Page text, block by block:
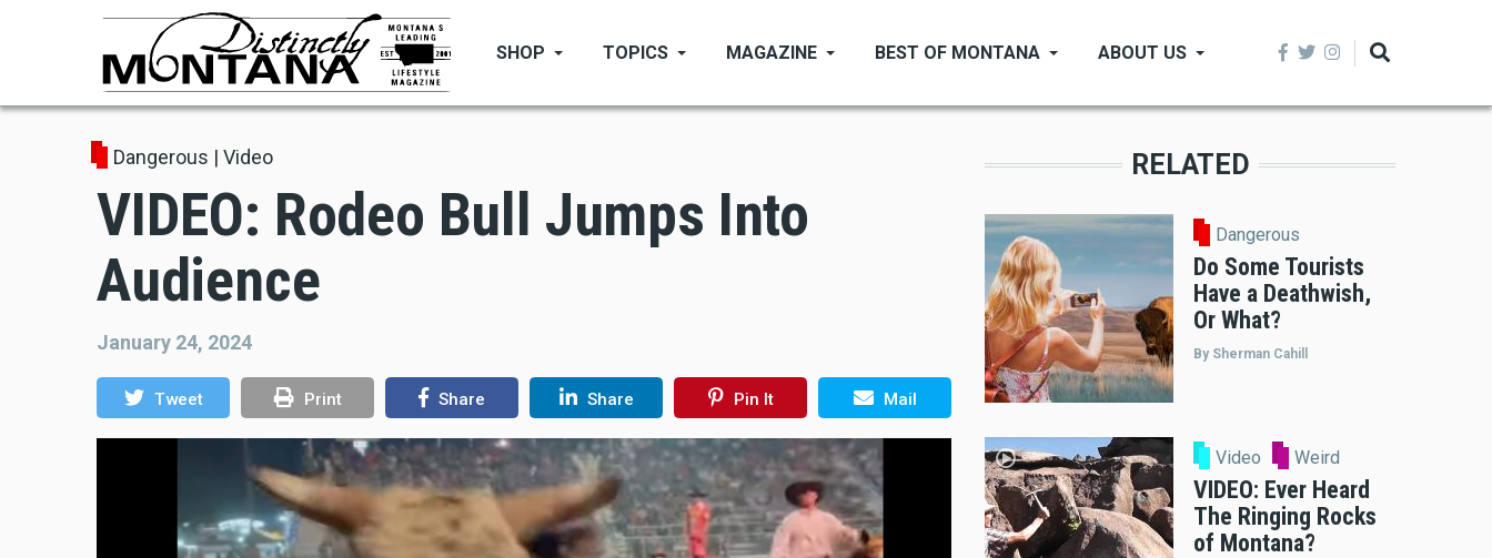
content
SHOP TOPICS MAGAZINE BEST OF MONTANA ABOUT US
Dangerous |Video
VIDEO: Rodeo Bull Jumps Into
Audience
January 24, 2024
Tweet Print Share Share Pin It Mail
RELATED
Dangerous
Do Some Tourists
Have a Deathwish,
Or What?
By Sherman Cahill
Video Weird
VIDEO: Ever Heard
The Ringing Rocks
of Montana?